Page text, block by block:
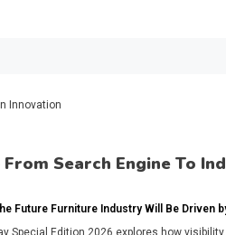
Innovation
From Search Engine To
Future Furniture Industry Will Be Driven
Special Edition 2026 explores how